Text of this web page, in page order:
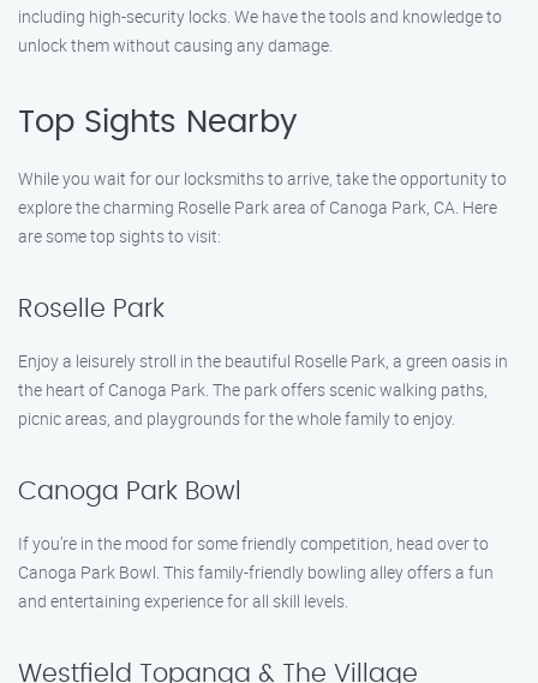
including high-security locks. We have the tools and knowledge to
unlock them without causing any damage.
Top Sights Nearby
While you wait for our locksmiths to arrive, take the opportunity to
explore the charming Roselle Park area of Canoga Park, CA. Here
are some top sights to visit:
Roselle Park
Enjoy a leisurely stroll in the beautiful Roselle Park, a green oasis in
the heart of Canoga Park. The park offers scenic walking paths,
picnic areas, and playgrounds for the whole family to enjoy.
Canoga Park Bowl
If you’re in the mood for some friendly competition, head over to
Canoga Park Bowl. This family-friendly bowling alley offers a fun
and entertaining experience for all skill levels.
Westfield Topanga & The Village